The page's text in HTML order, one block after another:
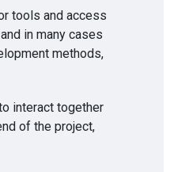
tools and access
in many cases
methods,
interact together
of the project,